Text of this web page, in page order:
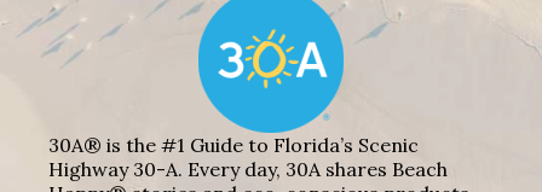
30A® is the #1 Guide to Florida’s Scenic
Highway 30-A. Every day, 30A shares Beach